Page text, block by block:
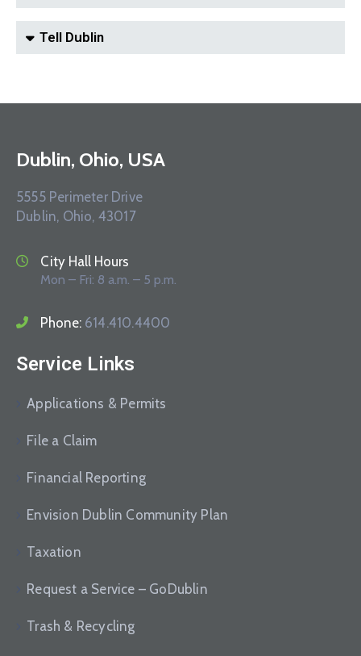
Tell Dublin
Dublin, Ohio, USA
5555 Perimeter Drive
Dublin, Ohio, 43017
City Hall Hours
Mon – Fri: 8 a.m. – 5 p.m.
Phone: 614.410.4400
Service Links
Applications & Permits
File a Claim
Financial Reporting
Envision Dublin Community Plan
Taxation
Request a Service – GoDublin
Trash & Recycling